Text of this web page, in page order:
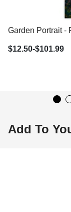
Garden Portrait -
$12.50-$101.99
Add To